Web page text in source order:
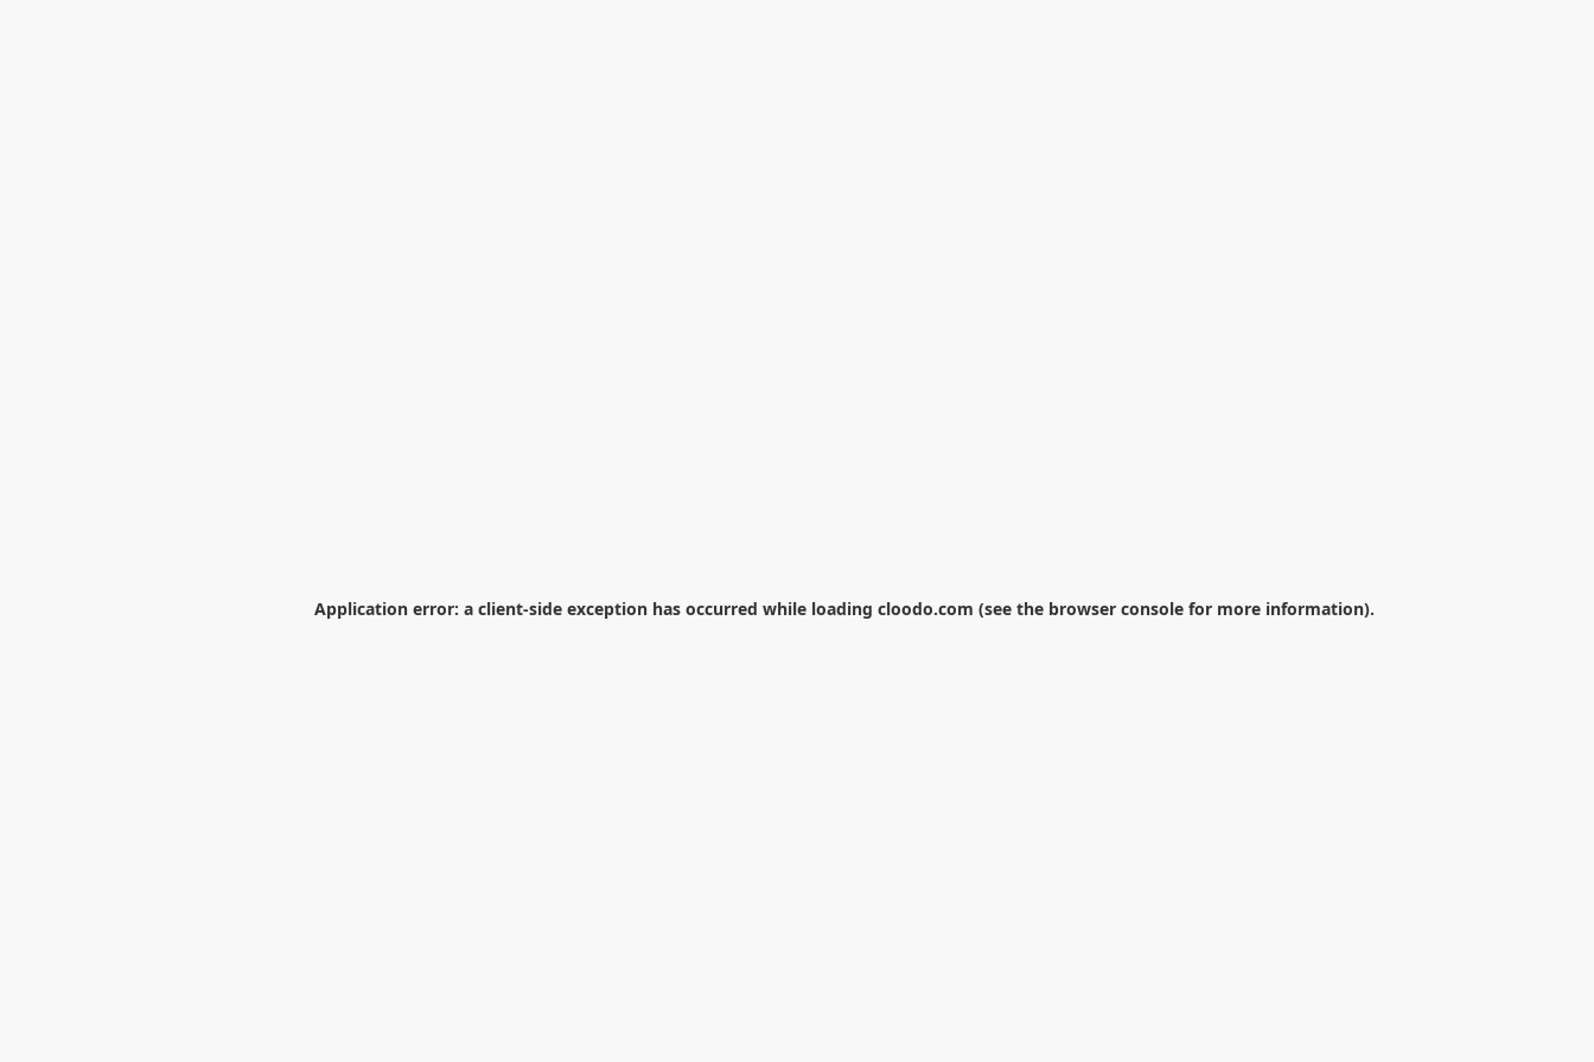
Application error: a client-side exception has occurred while loading cloodo.com (see the browser console for more information).